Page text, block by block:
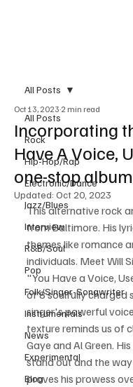
All Posts
Rock
Hip-Hop/Rap
Electronic/Dance
Jazz/Blues
Interview
R&B/Soul
Pop
Folk/Singer-Songwriter
Instrumentals
News
Experimental
Blog
All Posts
Incorporating
Have A Voice,
one-stop album
Oct 13, 2023 2 min read
Updated: Oct 20, 2023
This alternative rock
from Baltimore. His
themes like romance
individuals. Meet Will
"You Have a Voice,
of 8 soulfully charged
singer's powerful
texture reminds us of
Gaye and Al Green.
stand out and the
proves his prowess